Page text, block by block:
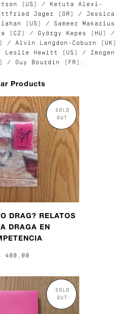
(US) / Ketuta Alexi-
Jager (GR) / Jessica
(US) / Sameer Makarius
(CZ) / György Kepes (HU) /
/
Alvin Langdon-Coburn (UK)
Leslie Hewitt (US) / Imogen
/ Guy Bourdin (FR).
Products
SOLD
OUT
DRAG? RELATOS
DRAGA EN
400.00
SOLD
OUT